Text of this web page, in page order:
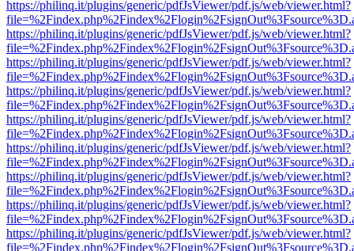
https://philinq.it/plugins/generic/pdfJsViewer/pdf.js/web/viewer.html?
https://philinq.it/plugins/generic/pdfJsViewer/pdf.js/web/viewer.html?
https://philinq.it/plugins/generic/pdfJsViewer/pdf.js/web/viewer.html?
https://philinq.it/plugins/generic/pdfJsViewer/pdf.js/web/viewer.html?
https://philinq.it/plugins/generic/pdfJsViewer/pdf.js/web/viewer.html?
https://philinq.it/plugins/generic/pdfJsViewer/pdf.js/web/viewer.html?
https://philinq.it/plugins/generic/pdfJsViewer/pdf.js/web/viewer.html?
https://philinq.it/plugins/generic/pdfJsViewer/pdf.js/web/viewer.html?
https://philinq.it/plugins/generic/pdfJsViewer/pdf.js/web/viewer.html?